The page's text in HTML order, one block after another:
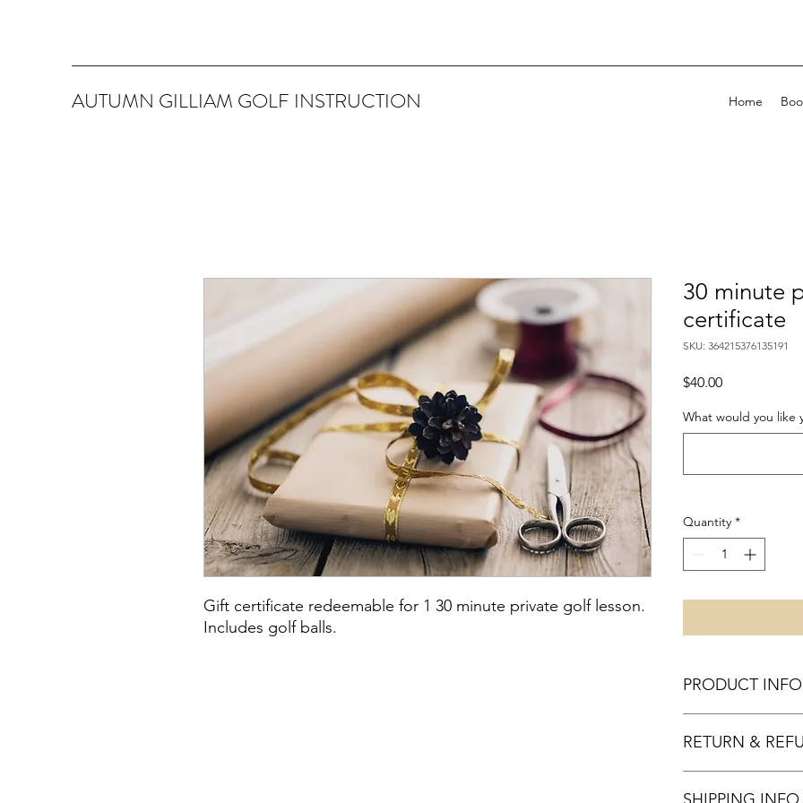
AUTUMN GILLIAM GOLF INSTRUCTION Home
Gift certificate redeemable for 1 30 minute private golf lesson.
Includes golf balls.
30 minute
certificate
SKU: 364215376135191
$40.00Price
What would you like
Quantity *
PRODUCT INFO
information about
customers can
RETURN &